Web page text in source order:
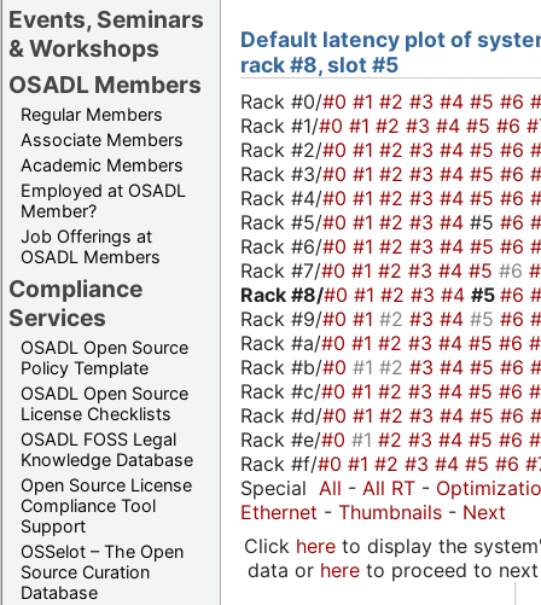
Events, Seminars
& Workshops
OSADL Members
Regular Members
Associate Members
Academic Members
Employed at OSADL
Member?
Job Offerings at
OSADL Members
Compliance
Services
OSADL Open Source
Policy Template
OSADL Open Source
License Checklists
OSADL FOSS Legal
Knowledge Database
Open Source License
Compliance Tool
Support
OSSelot – The Open
Source Curation
Database
Default latency plot of
rack #8, slot #5
Rack #0/#0 #1 #2 #3 #4 #5 #6
Rack #1/#0 #1 #2 #3 #4 #5 #6
Rack #2/#0 #1 #2 #3 #4 #5 #6
Rack #3/#0 #1 #2 #3 #4 #5 #6
Rack #4/#0 #1 #2 #3 #4 #5 #6
Rack #5/#0 #1 #2 #3 #4 #5 #6
Rack #6/#0 #1 #2 #3 #4 #5 #6
Rack #7/#0 #1 #2 #3 #4 #5 #6
Rack #8/#0 #1 #2 #3 #4 #5 #6
Rack #9/#0 #1 #2 #3 #4 #5 #6
Rack #a/#0 #1 #2 #3 #4 #5 #6
Rack #b/#0 #1 #2 #3 #4 #5 #6
Rack #c/#0 #1 #2 #3 #4 #5 #6
Rack #d/#0 #1 #2 #3 #4 #5 #6
Rack #e/#0 #1 #2 #3 #4 #5 #6
Rack #f/#0 #1 #2 #3 #4 #5 #6
Special All - All RT -
Ethernet - Thumbnails - Next
Click hereto display the
data or hereto proceed to next